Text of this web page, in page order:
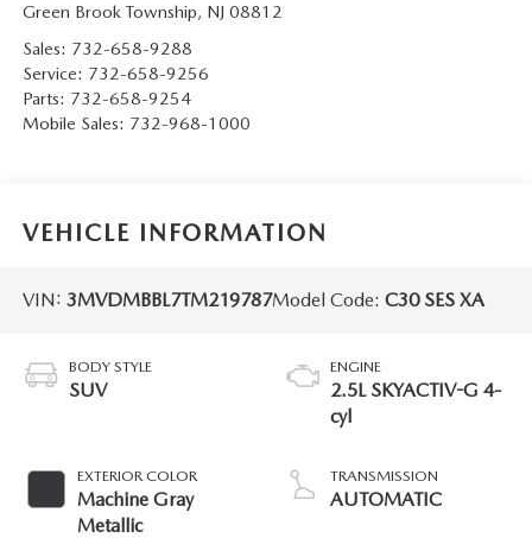
Green Brook Township, NJ 08812
Sales: 732-658-9288
Service: 732-658-9256
Parts: 732-658-9254
Mobile Sales: 732-968-1000
VEHICLE INFORMATION
VIN: 3MVDMBBL7TM219787Model Code: C30 SES XA
BODY STYLE
SUV
EXTERIOR COLOR
Machine Gray
Metallic
ENGINE
2.5L SKYACTIV-G 4-
cyl
TRANSMISSION
AUTOMATIC